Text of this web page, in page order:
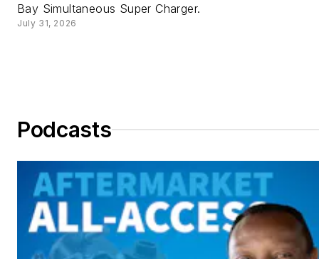
Bay Simultaneous Super Charger.
July 31, 2026
Podcasts